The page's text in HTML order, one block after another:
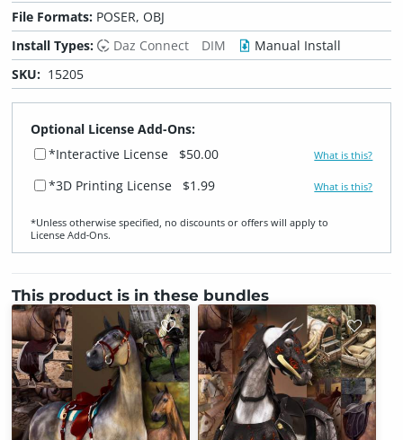
File Formats: POSER, OBJ
Install Types:
Daz Connect DIM
Manual Install
SKU: 15205
Optional License Add-Ons:
*Interactive License
$50.00 What is this?
*3D Printing License $1.99 What is this?
*Unless otherwise specified, no discounts or offers will apply to
License Add‑Ons.
This product is in these bundles